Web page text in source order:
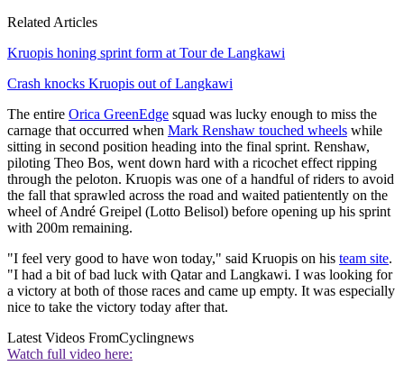
Related Articles
Kruopis honing sprint form at Tour de Langkawi
Crash knocks Kruopis out of Langkawi
The entire Orica GreenEdge squad was lucky enough to miss the
carnage that occurred when Mark Renshaw touched wheels while
sitting in second position heading into the final sprint. Renshaw,
piloting Theo Bos, went down hard with a ricochet effect ripping
through the peloton. Kruopis was one of a handful of riders to avoid
the fall that sprawled across the road and waited patientently on the
wheel of André Greipel (Lotto Belisol) before opening up his sprint
with 200m remaining.
"I feel very good to have won today," said Kruopis on his team site.
"I had a bit of bad luck with Qatar and Langkawi. I was looking for
a victory at both of those races and came up empty. It was especially
nice to take the victory today after that.
Latest Videos FromCyclingnews
Watch full video here: